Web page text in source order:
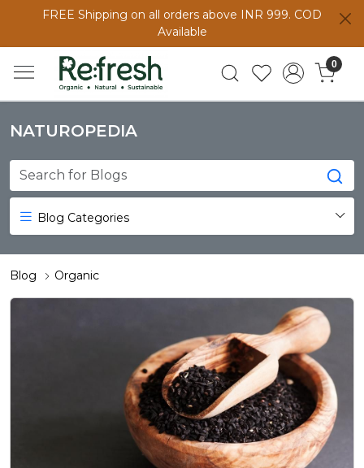
FREE Shipping on all orders above INR 999. COD
Available
0
NATUROPEDIA
Blog Categories
Blog Organic